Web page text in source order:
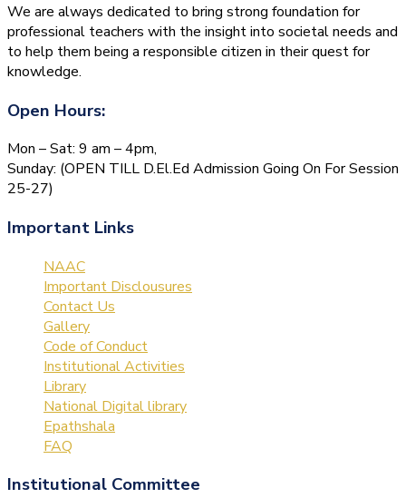
We are always dedicated to bring strong foundation for
professional teachers with the insight into societal needs and
to help them being a responsible citizen in their quest for
knowledge.
Open Hours:
Mon – Sat: 9 am – 4pm,
Sunday: (OPEN TILL D.El.Ed Admission Going On For Session
25-27)
Important Links
NAAC
Important Disclousures
Contact Us
Gallery
Code of Conduct
Institutional Activities
Library
National Digital library
Epathshala
FAQ
Institutional Committee